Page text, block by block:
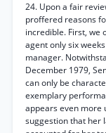
24. Upon a fair
proffered reasons
incredible. First, we
agent only six
manager.
December 1979,
can only be
exemplary
appears even more
suggestion that her